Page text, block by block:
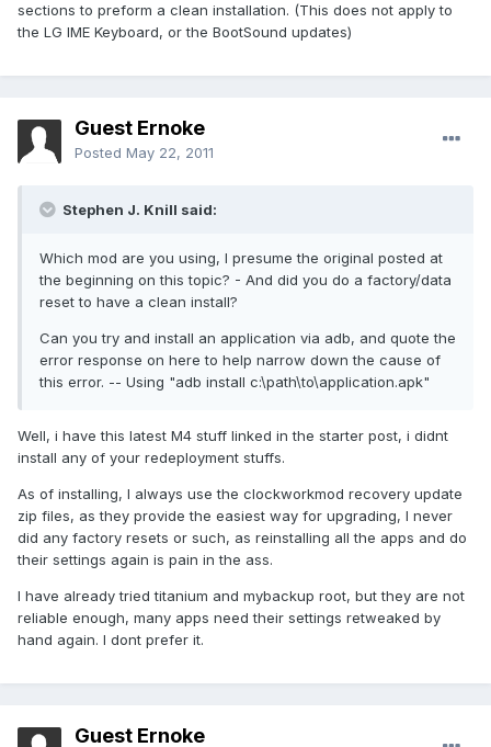
sections to preform a clean installation. (This does not apply to
the LG IME Keyboard, or the BootSound updates)
Guest Ernoke
Posted May 22, 2011
Stephen J. Knill said:
Which mod are you using, I presume the original posted at
the beginning on this topic? - And did you do a factory/data
reset to have a clean install?
Can you try and install an application via adb, and quote the
error response on here to help narrow down the cause of
this error. -- Using "adb install c:\path\to\application.apk"
Well, i have this latest M4 stuff linked in the starter post, i didnt
install any of your redeployment stuffs.
As of installing, I always use the clockworkmod recovery update
zip files, as they provide the easiest way for upgrading, I never
did any factory resets or such, as reinstalling all the apps and do
their settings again is pain in the ass.
I have already tried titanium and mybackup root, but they are not
reliable enough, many apps need their settings retweaked by
hand again. I dont prefer it.
Guest Ernoke